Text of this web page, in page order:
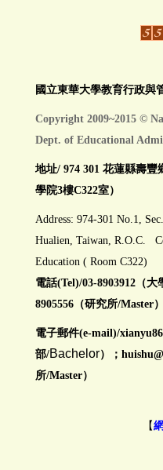
國立東華大學教育行政與
Copyright 2009~2015 ©
Dept. of Educational
地址/ 974 301 花蓮縣壽
學院3樓C322室）
Address: 974-301 No.1,
Hualien, Taiwan, R.O.C.
Education ( Room C322)
電話(Tel)/03-8903912（大
8905556（研究所/Master
電子郵件(e-mail)/
部/Bachelor）；
所/
【